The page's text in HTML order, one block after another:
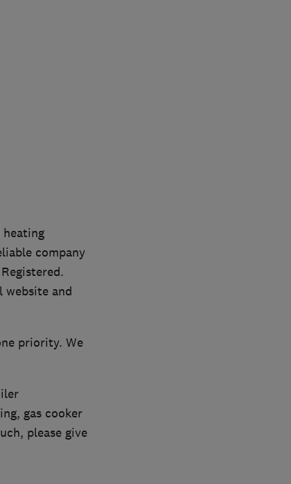
heating
company
website and
priority. We
gas cooker
please give